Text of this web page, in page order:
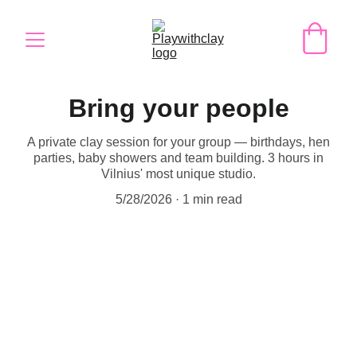
Bring your people
A private clay session for your group — birthdays, hen
parties, baby showers and team building. 3 hours in
Vilnius' most unique studio.
5/28/2026
1 min read